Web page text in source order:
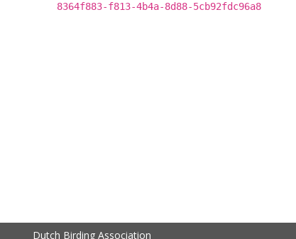
8364f883-f813-4b4a-8d88-5cb92fdc96a8
Dutch Birding Association